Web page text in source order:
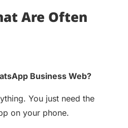
Are Often
Business Web?
You just need the
on your phone.